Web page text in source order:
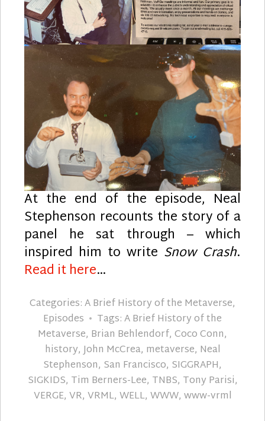
At the end of the episode, Neal
Stephenson recounts the story of a
panel he sat through – which
inspired him to write Snow Crash.
Read it here…
Categories:A Brief History of the Metaverse,
Episodes
Tags:A Brief History of the
Metaverse, Brian Behlendorf, Coco Conn,
history,John McCrea, metaverse, Neal
Stephenson, San Francisco, SIGGRAPH,
SIGKIDS, Tim Berners-Lee, TNBS, Tony Parisi,
VERGE, VR, VRML, WELL, WWW, www-vrml